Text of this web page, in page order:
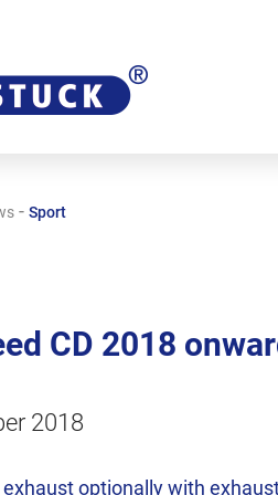
- Sport
CD 2018
2018
optionally with